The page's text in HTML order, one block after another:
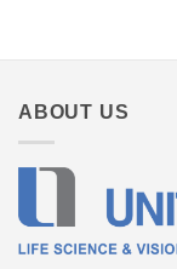
ABOUT US